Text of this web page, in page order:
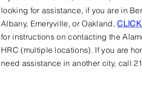
looking for assistance, if you are in
Albany, Emeryville, or Oakland,
forinstructions on contacting the
HRC (multiple locations). If you are
need assistance in another city, call